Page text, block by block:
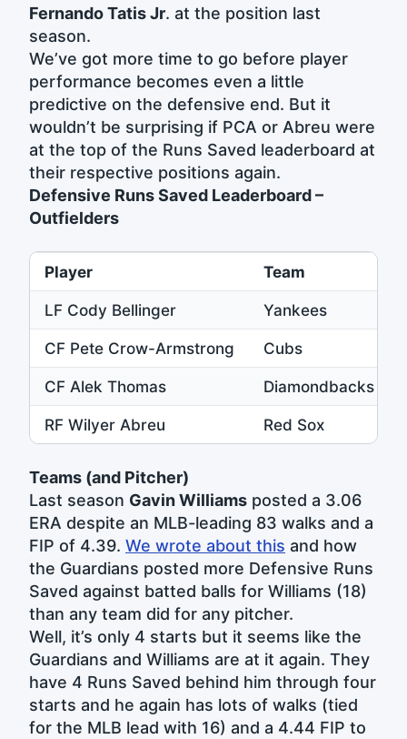
Fernando Tatis Jr. at the position last
season.
We’ve got more time to go before player
performance becomes even a little
predictive on the defensive end. But it
wouldn’t be surprising if PCA or Abreu were
at the top of the Runs Saved leaderboard at
their respective positions again.
Defensive Runs Saved Leaderboard –
Outfielders
Player Team
LF Cody Bellinger
Yankees
CF Pete Crow-Armstrong
Cubs
CF Alek Thomas
Diamondbacks
RF Wilyer Abreu
Red Sox
Teams (and Pitcher)
Last season Gavin Williams posted a 3.06
ERA despite an MLB-leading 83 walks and a
FIP of 4.39. We wrote about this and how
the Guardians posted more Defensive Runs
Saved against batted balls for Williams (18)
than any team did for any pitcher.
Well, it’s only 4 starts but it seems like the
Guardians and Williams are at it again. They
have 4 Runs Saved behind him through four
starts and he again has lots of walks (tied
for the MLB lead with 16) and a 4.44 FIP to